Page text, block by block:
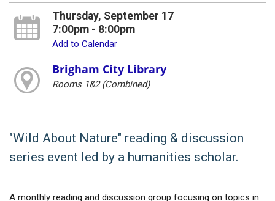
Thursday, September 17
7:00pm - 8:00pm
Add to Calendar
Brigham City Library
Rooms 1&2 (Combined)
"Wild About Nature" reading & discussion
series event led by a humanities scholar.
A monthly reading and discussion group focusing on topics in